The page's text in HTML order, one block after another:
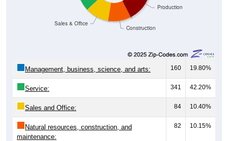
Construction
Production
Sales & Office
Management, business, science, and arts: 160 19.80%
Service: 341 42.20%
Sales and Office: 84 10.40%
Natural resources, construction, and
maintenance:
82 10.15%